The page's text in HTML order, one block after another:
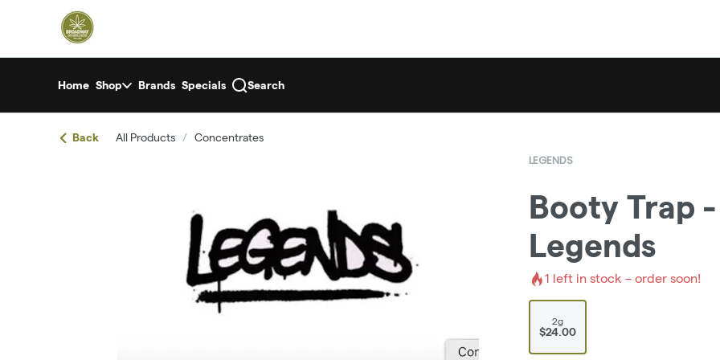
Navigationreturn to dispensary home page
Home Shop Brands Specials Search
Back All Products / Concentrates
LEGENDS
Booty Trap
Legends
1 left in stock – order soon!
2g
$24.00